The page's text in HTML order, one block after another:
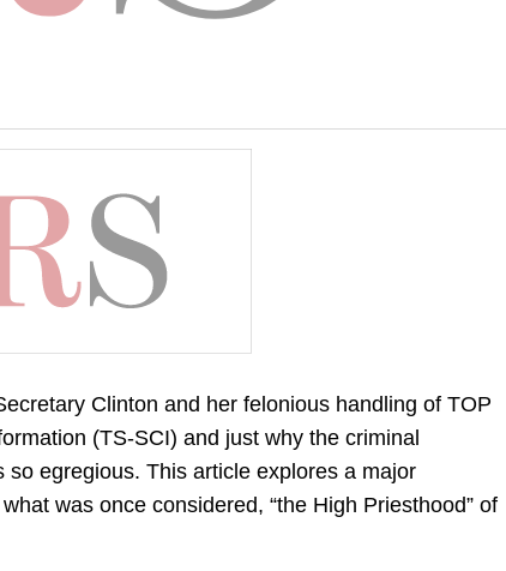
Clinton and her felonious handling of TOP
(TS-SCI) and just why the criminal
egregious. This article explores a major
was once considered, “the High Priesthood” of